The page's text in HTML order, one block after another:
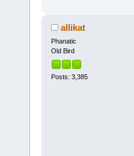
allikat
Phanatic
Old Bird
Posts: 3,385